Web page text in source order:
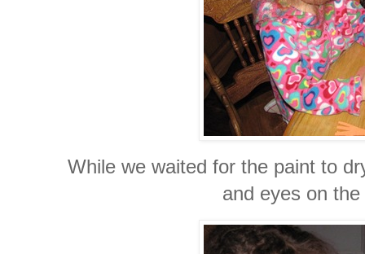
While we waited for the paint to
and eyes on